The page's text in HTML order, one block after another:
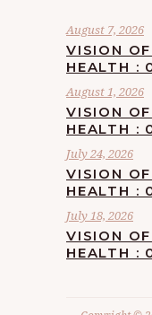
August 7, 2026
VISION
HEALTH :
August 1, 2026
VISION
HEALTH :
July 24, 2026
VISION
HEALTH :
July 18, 2026
VISION
HEALTH :